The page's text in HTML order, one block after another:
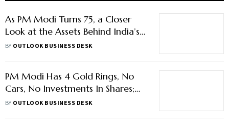
As PM Modi Turns 75, a Closer
Look at the Assets Behind India’s
Most Powerful Leader
BY OUTLOOK BUSINESS DESK
PM Modi Has 4 Gold Rings, No
Cars, No Investments In Shares;
Donates Land
BY OUTLOOK BUSINESS DESK